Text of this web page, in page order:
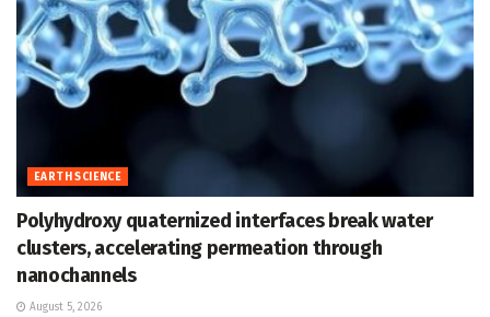
EARTH SCIENCE
Polyhydroxy quaternized interfaces break water
clusters, accelerating permeation through
nanochannels
August 5, 2026